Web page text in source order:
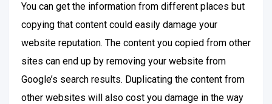
You can get the information from different places but
copying that content could easily damage your
website reputation. The content you copied from other
sites can end up by removing your website from
Google’s search results. Duplicating the content from
other websites will also cost you damage in the way